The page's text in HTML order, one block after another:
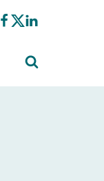
Facebook
X